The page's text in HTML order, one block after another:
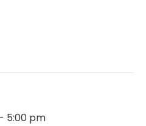
- 5:00 pm